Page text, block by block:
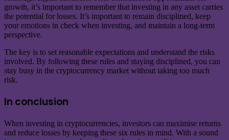
growth, it’s important to remember that investing in any asset carries
the potential for losses. It’s important to remain disciplined, keep
your emotions in check when investing, and maintain a long-term
perspective.
The key is to set reasonable expectations and understand the risks
involved. By following these rules and staying disciplined, you can
stay busy in the cryptocurrency market without taking too much
risk.
In conclusion
When investing in cryptocurrencies, investors can maximise returns
and reduce losses by keeping these six rules in mind. With a sound